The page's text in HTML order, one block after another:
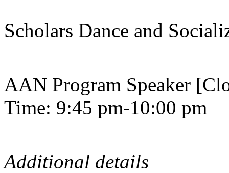
Scholars Dance and
AAN Program Speaker
Time: 9:45 pm-10:00 pm
Additional details